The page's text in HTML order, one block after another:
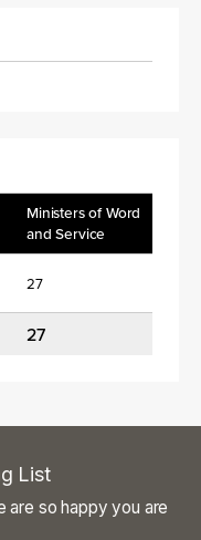
Ministers of Word
and Service
27
27
List
are so happy you are